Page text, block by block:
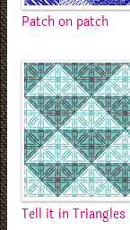
Patch on patch
Tell it in Triangles